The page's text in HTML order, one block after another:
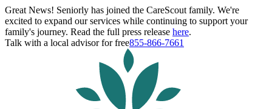
Great News! Seniorly has joined the CareScout family. We're
excited to expand our services while continuing to support your
family's journey. Read the full press release here.
Talk with a local advisor for free855-866-7661